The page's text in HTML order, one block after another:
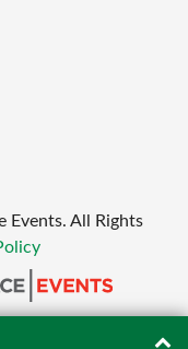
Events. All Rights